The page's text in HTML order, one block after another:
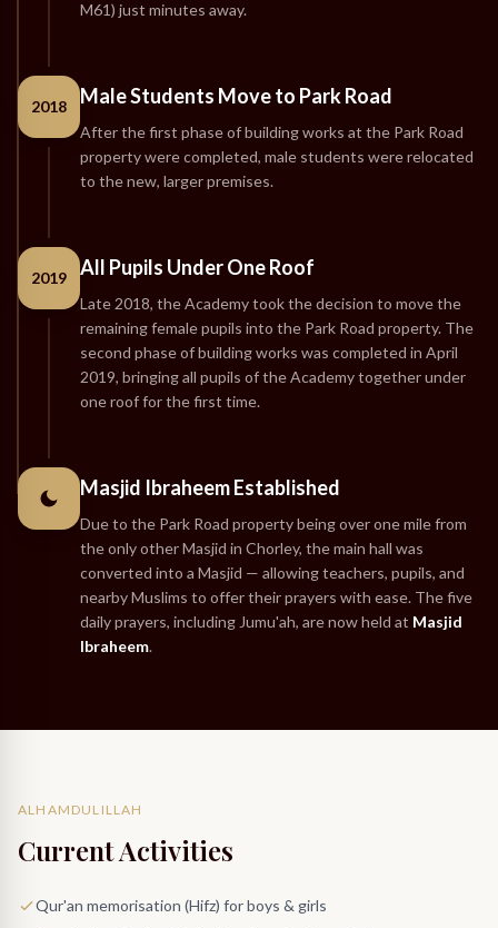
M61) just minutes away.
2018 Male Students Move to Park Road
After the first phase of building works at the Park Road
property were completed, male students were relocated
to the new, larger premises.
2019 All Pupils Under One Roof
Late 2018, the Academy took the decision to move the
remaining female pupils into the Park Road property. The
second phase of building works was completed in April
2019, bringing all pupils of the Academy together under
one roof for the first time.
Masjid Ibraheem Established
Due to the Park Road property being over one mile from
the only other Masjid in Chorley, the main hall was
converted into a Masjid — allowing teachers, pupils, and
nearby Muslims to offer their prayers with ease. The five
daily prayers, including Jumu'ah, are now held at Masjid
Ibraheem.
ALHAMDULILLAH
Current Activities
Qur'an memorisation (Hifz) for boys & girls